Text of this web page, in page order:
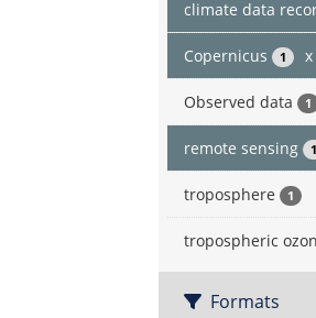
climate data
Copernicus 1 x
Observed data 1
remote sensing 1
troposphere 1
tropospheric
Formats